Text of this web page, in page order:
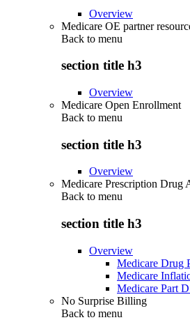
Overview
Medicare OE partner
Back to menu
section title h3
Overview
Medicare Open Enrollment
Back to menu
section title h3
Overview
Medicare Prescription Drug
Back to menu
section title h3
Overview
Medicare Drug
Medicare
Medicare Part
No Surprise Billing
Back to menu